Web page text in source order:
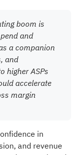
boom is
and
a companion
and
higher ASPs
accelerate
margin
in
and revenue